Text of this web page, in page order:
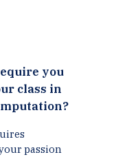
you
class in
passion